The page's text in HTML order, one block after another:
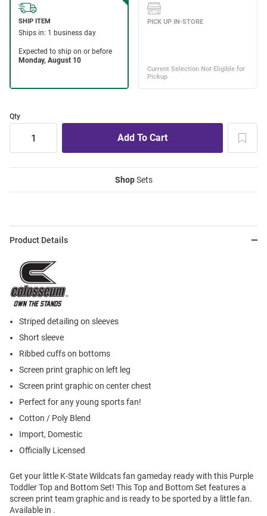
Qty
ShopSets
Product Details
Striped detailing on sleeves
Short sleeve
Ribbed cuffs on bottoms
Screen print graphic on left leg
Screen print graphic on center chest
Perfect for any young sports fan!
Cotton / Poly Blend
Import, Domestic
Officially Licensed
Get your little K-State Wildcats fan gameday ready with this Purple
Toddler Top and Bottom Set! This Top and Bottom Set features a
screen print team graphic and is ready to be sported by a little fan.
Available in .